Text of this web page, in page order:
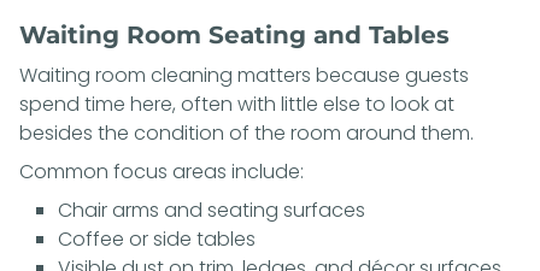
Waiting Room Seating and Tables
Waiting room cleaning matters because guests
spend time here, often with little else to look at
besides the condition of the room around them.
Common focus areas include:
Chair arms and seating surfaces
Coffee or side tables